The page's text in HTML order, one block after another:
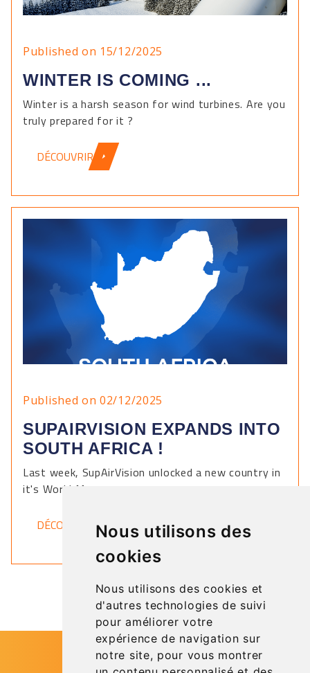
Nous utilisons des
cookies
Nous utilisons des cookies et
d'autres technologies de suivi
pour améliorer votre
expérience de navigation sur
notre site, pour vous montrer
Published on 15/12/2025
WINTER IS COMING ...
Winter is a harsh season for wind turbines. Are you
truly prepared for it ?
DÉCOUVRIR
Published on 02/12/2025
SUPAIRVISION EXPANDS INTO
SOUTH AFRICA !
Last week, SupAirVision unlocked a new country in
it's World Map.
DÉCOUVRIR